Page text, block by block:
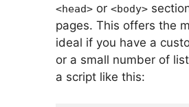
<head> or <body>
pages. This offers the
ideal if you have a
or a small number of
a script like this: